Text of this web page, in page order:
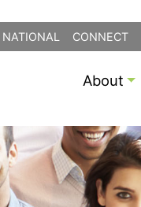
NATIONAL CONNECT
About